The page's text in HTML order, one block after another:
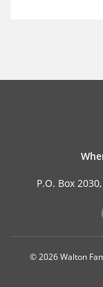
P.O. Box
© 2026 Walton